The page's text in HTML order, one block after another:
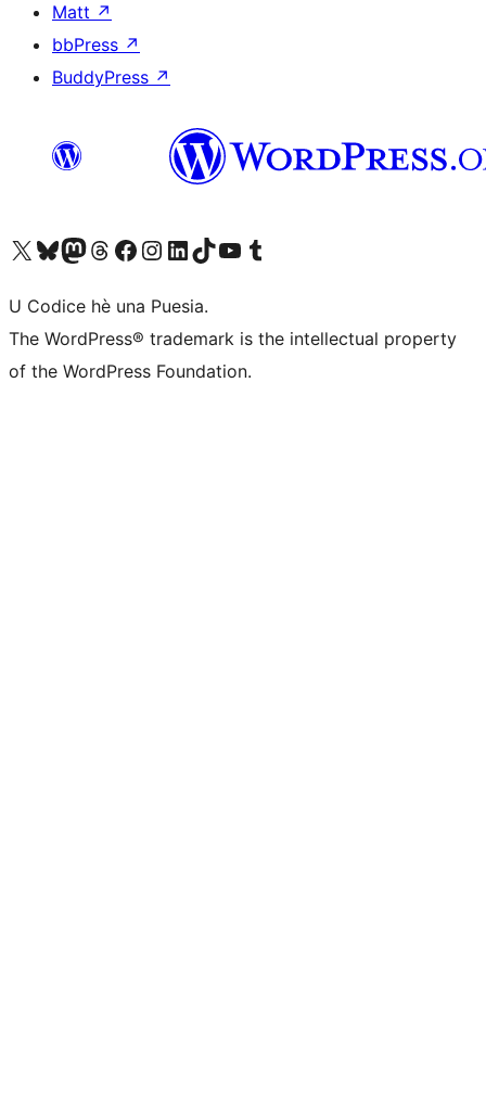
Matt ↗
bbPress ↗
BuddyPress ↗
Visit our X (formerly Twitter) account
Visit our Bluesky account
Visit our Mastodon account
Visit our Threads account
Visit our Facebook page
Visit our Instagram account
Visit our LinkedIn account
Visit our TikTok account
Visit our YouTube channel
Visit our Tumblr account
U Codice hè una Puesia.
The WordPress® trademark is the intellectual property
of the WordPress Foundation.